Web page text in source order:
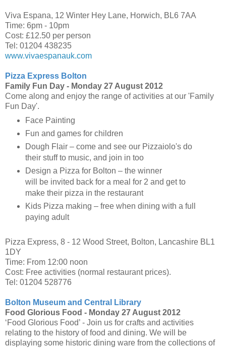
Viva Espana, 12 Winter Hey Lane, Horwich, BL6 7AA
Time: 6pm - 10pm
Cost: £12.50 per person
Tel: 01204 438235
www.vivaespanauk.com
Pizza Express Bolton
Family Fun Day - Monday 27 August 2012
Come along and enjoy the range of activities at our 'Family
Fun Day'.
Face Painting
Fun and games for children
Dough Flair – come and see our Pizzaiolo's do
their stuff to music, and join in too
Design a Pizza for Bolton – the winner
will be invited back for a meal for 2 and get to
make their pizza in the restaurant
Kids Pizza making – free when dining with a full
paying adult
Pizza Express, 8 - 12 Wood Street, Bolton, Lancashire BL1
1DY
Time: From 12:00 noon
Cost: Free activities (normal restaurant prices).
Tel: 01204 528776
Bolton Museum and Central Library
Food Glorious Food - Monday 27 August 2012
‘Food Glorious Food’ - Join us for crafts and activities
relating to the history of food and dining. We will be
displaying some historic dining ware from the collections of